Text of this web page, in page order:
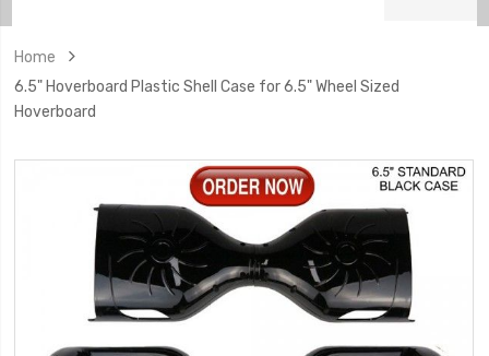
Home
6.5" Hoverboard Plastic Shell Case for 6.5" Wheel Sized
Hoverboard